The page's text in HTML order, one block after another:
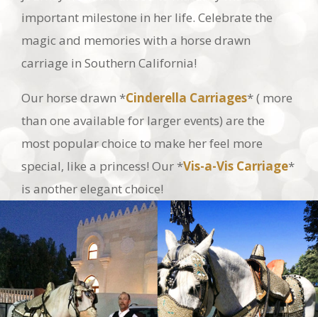
magic and memories with a horse drawn
carriage in Southern California!
Our horse drawn * Cinderella Carriages
than one available for larger events) are the
most popular choice to make her feel more
special, like a princess! Our *Vis-a-Vis Carriage
is another elegant choice!